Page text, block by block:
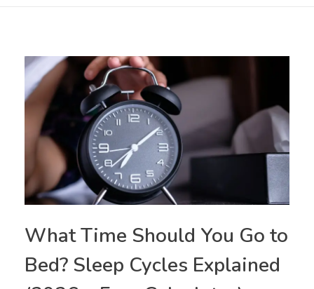
What Time Should You Go to
Bed? Sleep Cycles Explained